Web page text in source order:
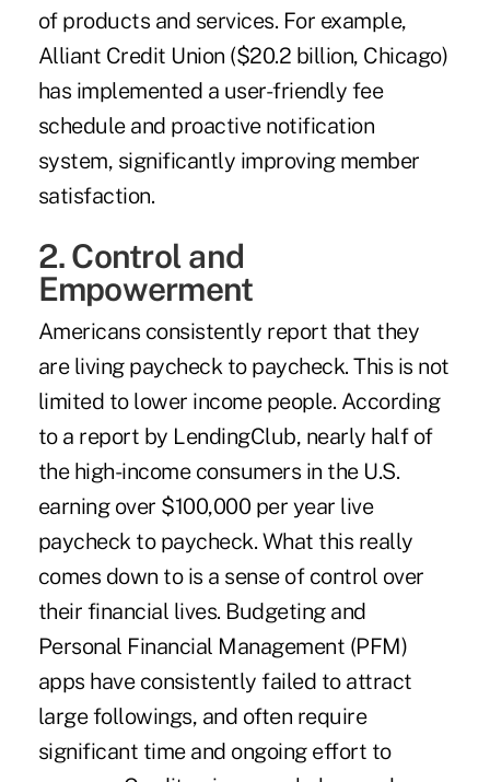
of products and services. For example,
Alliant Credit Union ($20.2 billion, Chicago)
has implemented a user-friendly fee
schedule and proactive notification
system, significantly improving member
satisfaction.
2. Control and
Empowerment
Americans consistently report that they
are living paycheck to paycheck. This is not
limited to lower income people. According
to a report by LendingClub, nearly half of
the high-income consumers in the U.S.
earning over $100,000 per year live
paycheck to paycheck. What this really
comes down to is a sense of control over
their financial lives. Budgeting and
Personal Financial Management (PFM)
apps have consistently failed to attract
large followings, and often require
significant time and ongoing effort to